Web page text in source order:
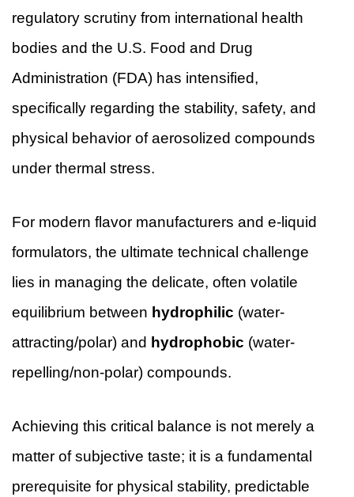
regulatory scrutiny from international health
bodies and the U.S. Food and Drug
Administration (FDA) has intensified,
specifically regarding the stability, safety, and
physical behavior of aerosolized compounds
under thermal stress.
For modern flavor manufacturers and e-liquid
formulators, the ultimate technical challenge
lies in managing the delicate, often volatile
equilibrium between hydrophilic (water-
attracting/polar) and hydrophobic (water-
repelling/non-polar) compounds.
Achieving this critical balance is not merely a
matter of subjective taste; it is a fundamental
prerequisite for physical stability, predictable